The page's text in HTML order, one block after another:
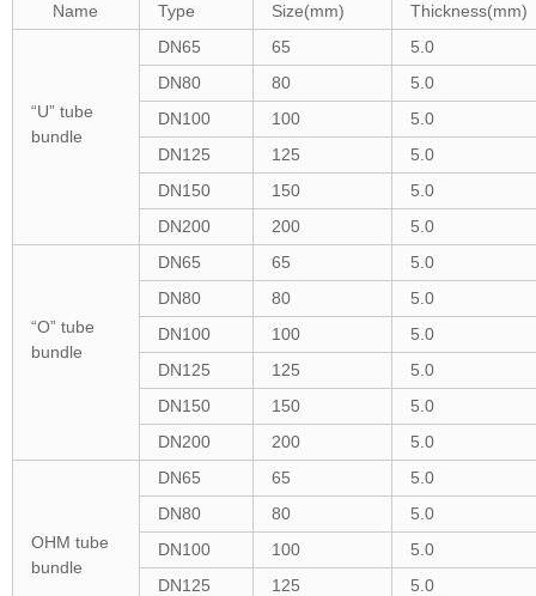
Name Type Size(mm) Thickness(mm)
“U” tube
bundle
DN65 65
5.0
DN80
80
5.0
DN100
100
5.0
DN125
125
5.0
DN150
150
5.0
DN200
200 5.0
“O” tube
bundle
DN65 65
5.0
DN80
80
5.0
DN100
100
5.0
DN125
125
5.0
DN150
150
5.0
DN200
200 5.0
OHM tube
bundle
DN65 65
5.0
DN80
80
5.0
DN100
100
5.0
DN125
125
5.0